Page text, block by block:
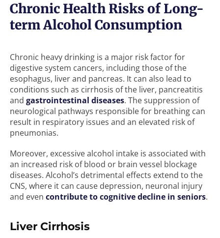
Chronic Health Risks of Long-
term Alcohol Consumption
Chronic heavy drinking is a major risk factor for
digestive system cancers, including those of the
esophagus, liver and pancreas. It can also lead to
conditions such as cirrhosis of the liver, pancreatitis
and gastrointestinal diseases. The suppression of
neurological pathways responsible for breathing can
result in respiratory issues and an elevated risk of
pneumonias.
Moreover, excessive alcohol intake is associated with
an increased risk of blood or brain vessel blockage
diseases. Alcohol’s detrimental effects extend to the
CNS, where it can cause depression, neuronal injury
and even contribute to cognitive decline in seniors.
Liver Cirrhosis